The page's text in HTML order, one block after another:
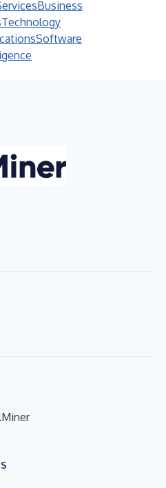
Business
Technology
Software